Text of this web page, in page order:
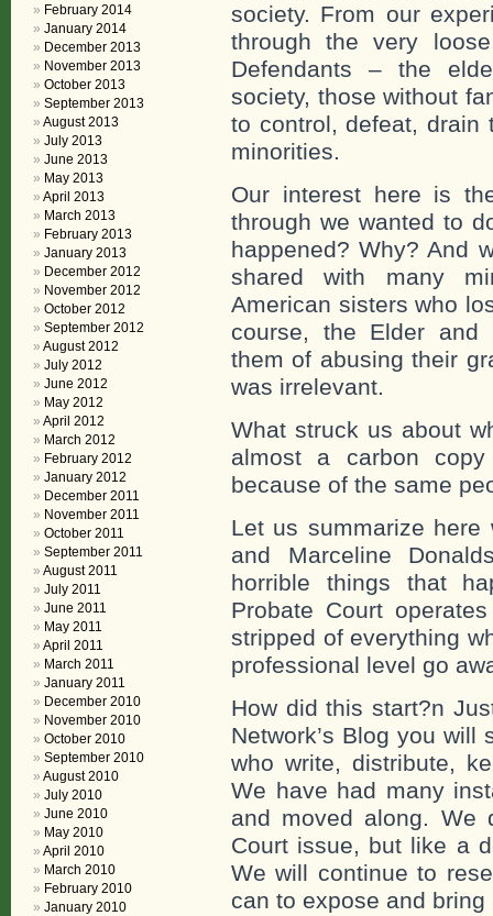
society. From our
through the very
Defendants – the
society, those without
to control, defeat, drain
minorities.
Our interest here is
through we wanted to
happened? Why? And
shared with many
American sisters who
course, the Elder and
them of abusing their
was irrelevant.
What struck us about
almost a carbon
because of the same
Let us summarize here
and Marceline
horrible things that
Probate Court
stripped of everything
professional level go
How did this start?n
Network’s Blog you
who write, distribute,
We have had many
and moved along. We
Court issue, but like a
We will continue to
can to expose and
February 2014
January 2014
December 2013
November 2013
October 2013
September 2013
August 2013
July 2013
June 2013
May 2013
April 2013
March 2013
February 2013
January 2013
December 2012
November 2012
October 2012
September 2012
August 2012
July 2012
June 2012
May 2012
April 2012
March 2012
February 2012
January 2012
December 2011
November 2011
October 2011
September 2011
August 2011
July 2011
June 2011
May 2011
April 2011
March 2011
January 2011
December 2010
November 2010
October 2010
September 2010
August 2010
July 2010
June 2010
May 2010
April 2010
March 2010
February 2010
January 2010